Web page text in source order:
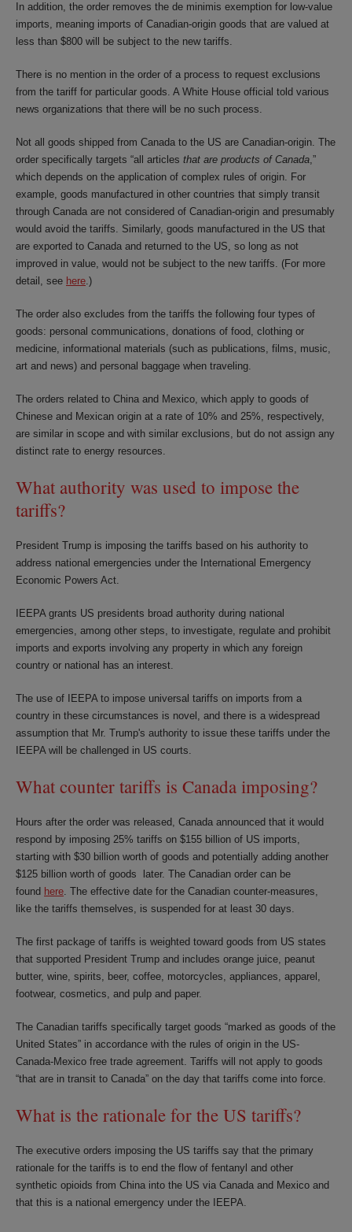
In addition, the order removes the de minimis exemption for low-value
imports, meaning imports of Canadian-origin goods that are valued at
less than $800 will be subject to the new tariffs.
There is no mention in the order of a process to request exclusions
from the tariff for particular goods. A White House official told various
news organizations that there will be no such process.
Not all goods shipped from Canada to the US are Canadian-origin. The
order specifically targets “all articles that are products of Canada,”
which depends on the application of complex rules of origin. For
example, goods manufactured in other countries that simply transit
through Canada are not considered of Canadian-origin and presumably
would avoid the tariffs. Similarly, goods manufactured in the US that
are exported to Canada and returned to the US, so long as not
improved in value, would not be subject to the new tariffs. (For more
detail, see here.)
The order also excludes from the tariffs the following four types of
goods: personal communications, donations of food, clothing or
medicine, informational materials (such as publications, films, music,
art and news) and personal baggage when traveling.
The orders related to China and Mexico, which apply to goods of
Chinese and Mexican origin at a rate of 10% and 25%, respectively,
are similar in scope and with similar exclusions, but do not assign any
distinct rate to energy resources.
What authority was used to impose the
tariffs?
President Trump is imposing the tariffs based on his authority to
address national emergencies under the International Emergency
Economic Powers Act.
IEEPA grants US presidents broad authority during national
emergencies, among other steps, to investigate, regulate and prohibit
imports and exports involving any property in which any foreign
country or national has an interest.
The use of IEEPA to impose universal tariffs on imports from a
country in these circumstances is novel, and there is a widespread
assumption that Mr. Trump's authority to issue these tariffs under the
IEEPA will be challenged in US courts.
What counter tariffs is Canada imposing?
Hours after the order was released, Canada announced that it would
respond by imposing 25% tariffs on $155 billion of US imports,
starting with $30 billion worth of goods and potentially adding another
$125 billion worth of goods later. The Canadian order can be
found here. The effective date for the Canadian counter-measures,
like the tariffs themselves, is suspended for at least 30 days.
The first package of tariffs is weighted toward goods from US states
that supported President Trump and includes orange juice, peanut
butter, wine, spirits, beer, coffee, motorcycles, appliances, apparel,
footwear, cosmetics, and pulp and paper.
The Canadian tariffs specifically target goods “marked as goods of the
United States” in accordance with the rules of origin in the US-
Canada-Mexico free trade agreement. Tariffs will not apply to goods
“that are in transit to Canada” on the day that tariffs come into force.
What is the rationale for the US tariffs?
The executive orders imposing the US tariffs say that the primary
rationale for the tariffs is to end the flow of fentanyl and other
synthetic opioids from China into the US via Canada and Mexico and
that this is a national emergency under the IEEPA.